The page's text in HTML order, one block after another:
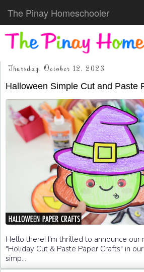
The Pinay Homeschooler
Thursday, October 12, 2023
Halloween Simple Cut and Paste
Hello there! I'm thrilled to announce our
"Holiday Cut & Paste Paper Crafts" in
simp...